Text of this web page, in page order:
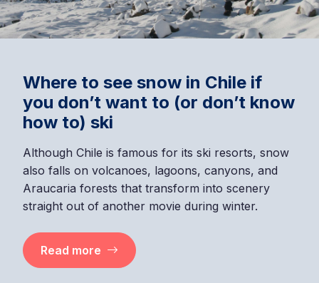
Where to see snow in Chile if
you don’t want to (or don’t know
how to) ski
Although Chile is famous for its ski resorts, snow
also falls on volcanoes, lagoons, canyons, and
Araucaria forests that transform into scenery
straight out of another movie during winter.
Read more